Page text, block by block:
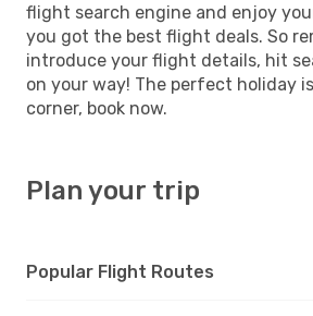
flight search engine and enjoy
you got the best flight deals. So
introduce your flight details, hit
on your way! The perfect holiday
corner, book now.
Plan your trip
Popular Flight Routes